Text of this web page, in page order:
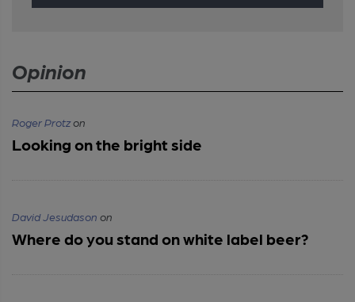
Opinion
Roger Protzon
Looking on the bright side
David Jesudason on
Where do you stand on white label beer?